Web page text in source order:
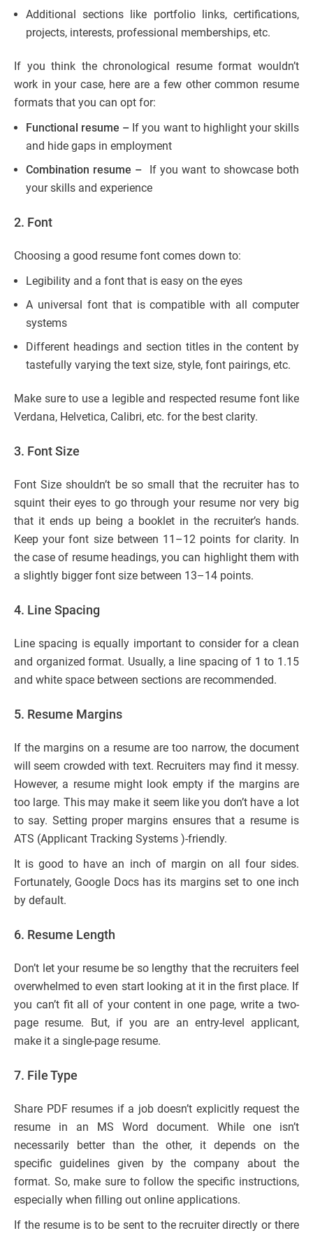
Additional sections like portfolio links, certifications,
projects, interests, professional memberships, etc.
If you think the chronological resume format wouldn’t
work in your case, here are a few other common resume
formats that you can opt for:
Functional resume – If you want to highlight your skills
and hide gaps in employment
Combination resume – If you want to showcase both
your skills and experience
2. Font
Choosing a good resume font comes down to:
Legibility and a font that is easy on the eyes
A universal font that is compatible with all computer
systems
Different headings and section titles in the content by
tastefully varying the text size, style, font pairings, etc.
Make sure to use a legible and respected resume font like
Verdana, Helvetica, Calibri, etc. for the best clarity.
3. Font Size
Font Size shouldn’t be so small that the recruiter has to
squint their eyes to go through your resume nor very big
that it ends up being a booklet in the recruiter’s hands.
Keep your font size between 11–12 points for clarity. In
the case of resume headings, you can highlight them with
a slightly bigger font size between 13–14 points.
4. Line Spacing
Line spacing is equally important to consider for a clean
and organized format. Usually, a line spacing of 1 to 1.15
and white space between sections are recommended.
5. Resume Margins
If the margins on a resume are too narrow, the document
will seem crowded with text. Recruiters may find it messy.
However, a resume might look empty if the margins are
too large. This may make it seem like you don’t have a lot
to say. Setting proper margins ensures that a resume is
ATS (Applicant Tracking Systems )-friendly.
It is good to have an inch of margin on all four sides.
Fortunately, Google Docs has its margins set to one inch
by default.
6. Resume Length
Don’t let your resume be so lengthy that the recruiters feel
overwhelmed to even start looking at it in the first place. If
you can’t fit all of your content in one page, write a two-
page resume. But, if you are an entry-level applicant,
make it a single-page resume.
7. File Type
Share PDF resumes if a job doesn’t explicitly request the
resume in an MS Word document. While one isn’t
necessarily better than the other, it depends on the
specific guidelines given by the company about the
format. So, make sure to follow the specific instructions,
especially when filling out online applications.
If the resume is to be sent to the recruiter directly or there